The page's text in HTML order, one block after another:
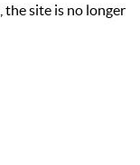
the site is no longer